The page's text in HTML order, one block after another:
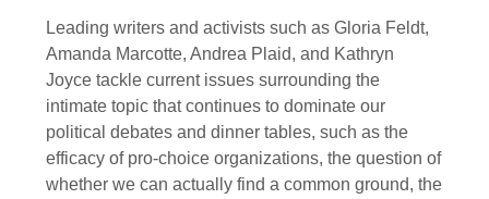
Leading writers and activists such as Gloria Feldt,
Amanda Marcotte, Andrea Plaid, and Kathryn
Joyce tackle current issues surrounding the
intimate topic that continues to dominate our
political debates and dinner tables, such as the
efficacy of pro-choice organizations, the question of
whether we can actually find a common ground, the